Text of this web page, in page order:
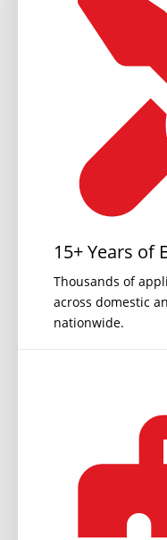
15+ Years of
Thousands of
across domestic
nationwide.